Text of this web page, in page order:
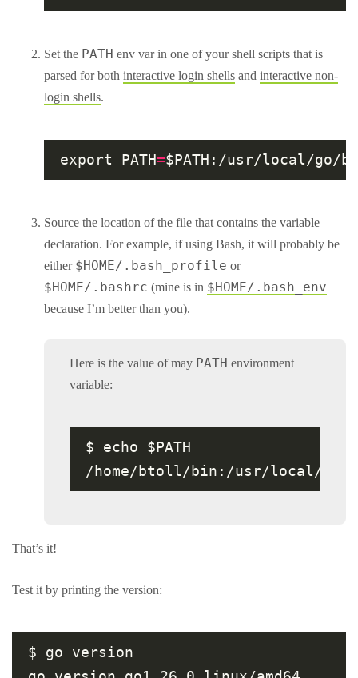
Set the PATH env var in one of your shell scripts that is
parsed for both interactive login shells and interactive non-
login shells.
export PATH=
Source the location of the file that contains the variable
declaration. For example, if using Bash, it will probably be
either $HOME/.bash_profile or
$HOME/.bashrc (mine is in $HOME/.bash_env
because I’m better than you).
Here is the value of may PATH environment
variable:
$ echo $PATH
That’s it!
Test it by printing the version:
$ go version